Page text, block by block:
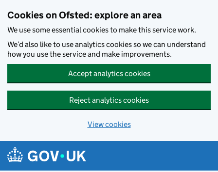
Cookies on Ofsted: explore an area
We use some essential cookies to make this service work.
We’d also like to use analytics cookies so we can understand
how you use the service and make improvements.
Accept analytics cookies
Reject analytics cookies
View cookies